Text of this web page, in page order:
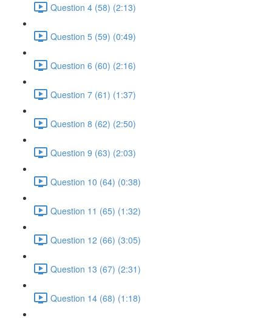
Question 4 (58) (2:13)
Question 5 (59) (0:49)
Question 6 (60) (2:16)
Question 7 (61) (1:37)
Question 8 (62) (2:50)
Question 9 (63) (2:03)
Question 10 (64) (0:38)
Question 11 (65) (1:32)
Question 12 (66) (3:05)
Question 13 (67) (2:31)
Question 14 (68) (1:18)